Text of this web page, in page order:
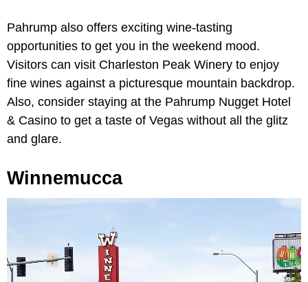
Pahrump also offers exciting wine-tasting
opportunities to get you in the weekend mood.
Visitors can visit Charleston Peak Winery to enjoy
fine wines against a picturesque mountain backdrop.
Also, consider staying at the Pahrump Nugget Hotel
& Casino to get a taste of Vegas without all the glitz
and glare.
Winnemucca